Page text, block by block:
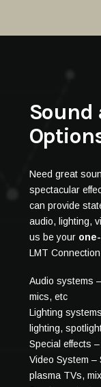
Sound
Need great
spectacular
can provide
audio, lighting,
us be your
LMT Connection
Audio systems
mics, etc
Lighting
lighting,
Special effects
Video System
plasma TVs,